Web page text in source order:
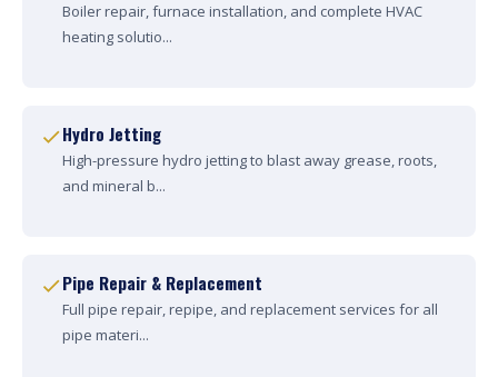
Boiler repair, furnace installation, and complete HVAC
heating solutio...
Hydro Jetting
High-pressure hydro jetting to blast away grease, roots,
and mineral b...
Pipe Repair & Replacement
Full pipe repair, repipe, and replacement services for all
pipe materi...